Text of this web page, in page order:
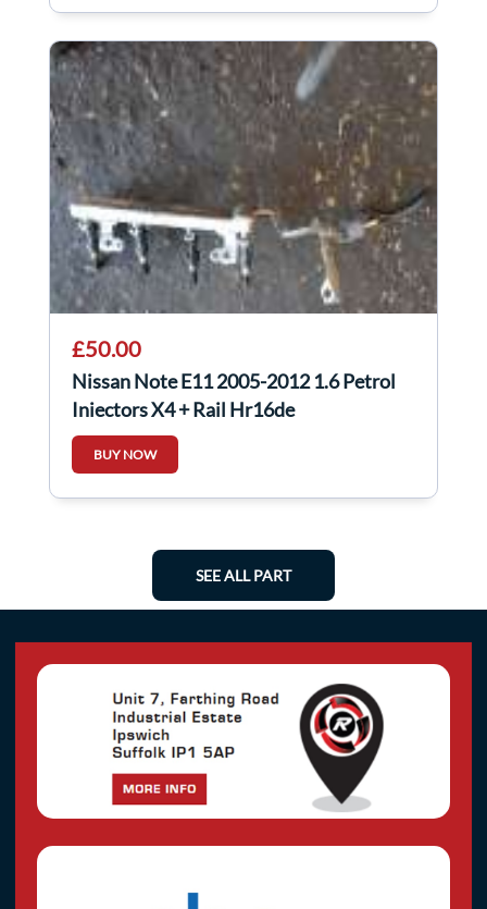
£50.00
Nissan Note E11 2005-2012 1.6 Petrol
Injectors X4 + Rail Hr16de
BUY NOW
SEE ALL PART